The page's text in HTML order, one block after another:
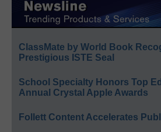
ClassMate by World Book
Prestigious ISTE Seal
School Specialty Honors Top
Annual Crystal Apple Awards
Follett Content Accelerates